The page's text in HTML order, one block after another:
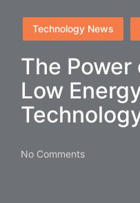
Posted
in
Technology News
The
Low
No Comments